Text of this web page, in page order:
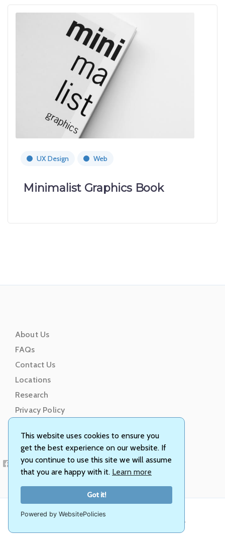
This website uses cookies to ensure you
get the best experience on our website. If
you continue to use this site we will assume
that you are happy with it. Learn more
Got it!
Powered by WebsitePolicies
UX Design Web
Minimalist Graphics Book
About Us
FAQs
Contact Us
Locations
Research
Privacy Policy
© Animal Genetics, Inc. All rights reserved.